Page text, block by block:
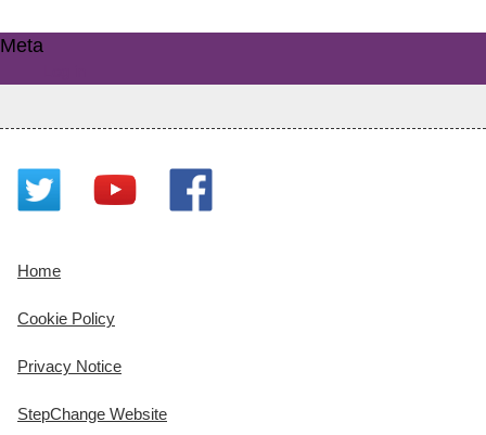
Meta
Home
Cookie Policy
Privacy Notice
StepChange Website